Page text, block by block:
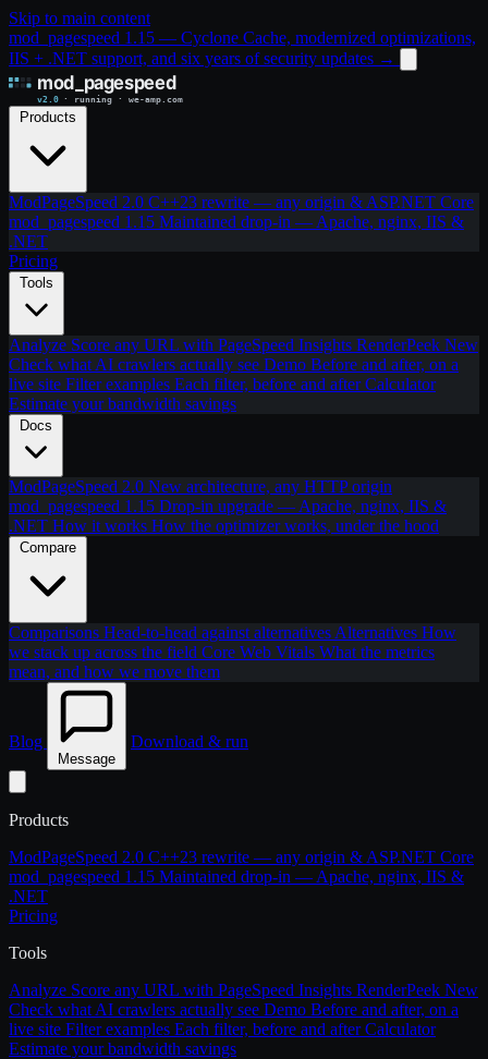
Skip to main content
mod_pagespeed 1.15 — Cyclone Cache, modernized optimizations,
IIS + .NET support, and six years of security updates →
Products
ModPageSpeed 2.0 C++23 rewrite — any origin & ASP.NET Core
mod_pagespeed 1.15 Maintained drop-in — Apache, nginx, IIS &
.NET
Pricing
Tools
Analyze Score any URL with PageSpeed Insights RenderPeek New
Check what AI crawlers actually see Demo Before and after, on a
live site Filter examples Each filter, before and afterCalculator
Estimate your bandwidth savings
Docs
ModPageSpeed 2.0 New architecture, any HTTP origin
mod_pagespeed 1.15 Drop-in upgrade — Apache, nginx, IIS &
.NET How it works How the optimizer works, under the hood
Compare
Comparisons Head-to-head against alternatives Alternatives How
we stack up across the field Core Web Vitals What the metrics
mean, and how we move them
Blog
Message
Download & run
Products
ModPageSpeed 2.0 C++23 rewrite — any origin & ASP.NET Core
mod_pagespeed 1.15 Maintained drop-in — Apache, nginx, IIS &
.NET
Pricing
Tools
Analyze Score any URL with PageSpeed Insights RenderPeek New
Check what AI crawlers actually see Demo Before and after, on a
live site Filter examples Each filter, before and afterCalculator
Estimate your bandwidth savings